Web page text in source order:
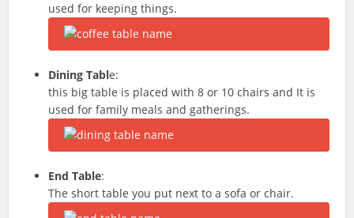
used for keeping things.
Dining Table:
this big table is placed with 8 or 10 chairs and It is
used for family meals and gatherings.
End Table:
The short table you put next to a sofa or chair.